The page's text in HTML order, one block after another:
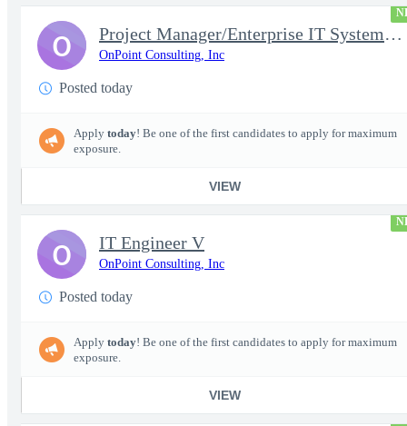
Project Manager/Enterprise IT System Architect Chief
OnPoint Consulting, Inc
Posted today
Apply today! Be one of the first candidates to apply for maximum
exposure.
VIEW
O
IT Engineer V
OnPoint Consulting, Inc
Posted today
Apply today! Be one of the first candidates to apply for maximum
exposure.
VIEW
O